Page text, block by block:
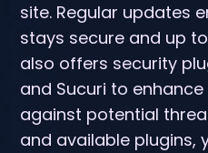
site. Regular updates
stays secure and up
also offers security
and Sucuri to
against potential
and available plugins,